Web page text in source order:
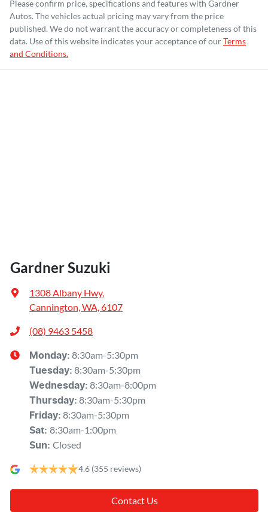
Please confirm price, specifications and features with Gardner
Autos. The vehicles actual pricing may vary from the price
published. We do not warrant the accuracy or completeness of this
data. Use of this website indicates your acceptance of ourTerms
and Conditions.
Gardner Suzuki
1308 Albany Hwy,
Cannington, WA, 6107
(08) 9463 5458
Monday: 8:30am-5:30pm
Tuesday: 8:30am-5:30pm
Wednesday: 8:30am-8:00pm
Thursday: 8:30am-5:30pm
Friday: 8:30am-5:30pm
Sat: 8:30am-1:00pm
Sun: Closed
4.6 (355 reviews)
Contact Us